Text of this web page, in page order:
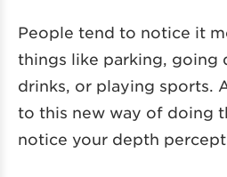
People tend to notice it
things like parking, going
drinks, or playing sports.
to this new way of doing
notice your depth